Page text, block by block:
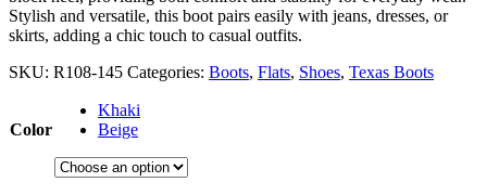
Stylish and versatile, this boot pairs easily with jeans, dresses, or
skirts, adding a chic touch to casual outfits.
SKU: R108-145 Categories: Boots, Flats, Shoes, Texas Boots
Color
Khaki
Beige